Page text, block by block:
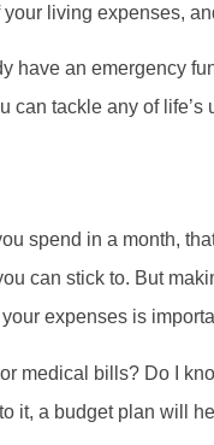
living expenses,
have an emergency
tackle any of
spend in a month,
can stick to. But
expenses is
medical bills? Do I
it, a budget plan will